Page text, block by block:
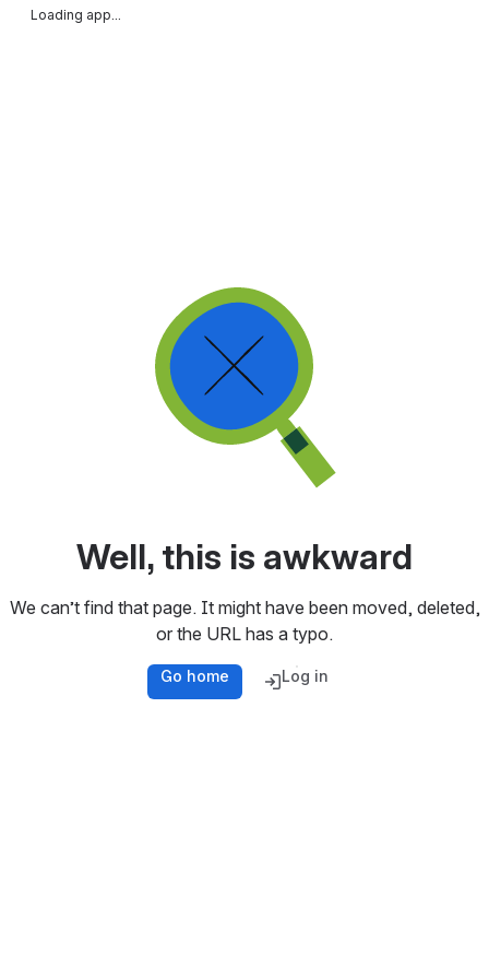
Loading app...
Well, this is awkward
We can’t find that page. It might have been moved, deleted,
or the URL has a typo.
Go home Log in